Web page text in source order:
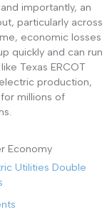
importantly, an
particularly across
economic losses
quickly and can run
Texas ERCOT
production,
millions of
Economy
Utilities Double